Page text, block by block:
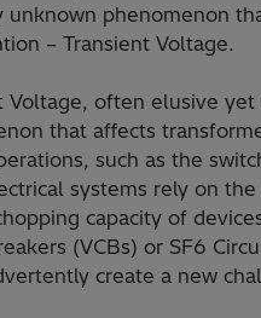
unknown phenomenon
– Transient Voltage.
Voltage, often elusive yet
that affects
such as the
systems rely on
capacity of
(VCBs) or SF6
create a new